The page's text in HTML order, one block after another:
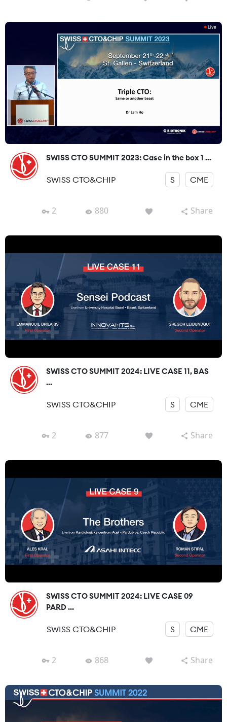
SWISS CTO SUMMIT 2023: Case in the box 1 ...
SWISS CTO&CHIP S CME
2 880 Share
SWISS CTO SUMMIT 2024: LIVE CASE 11, BAS
...
SWISS CTO&CHIP S CME
2 877 Share
SWISS CTO SUMMIT 2024: LIVE CASE 09
PARD ...
SWISS CTO&CHIP S CME
2 868 Share